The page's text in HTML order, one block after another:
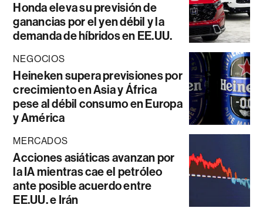
Honda eleva su previsión de
ganancias por el yen débil y la
demanda de híbridos en EE.UU.
NEGOCIOS
Heineken supera previsiones por
crecimiento en Asia y África
pese al débil consumo en Europa
y América
MERCADOS
Acciones asiáticas avanzan por
la IA mientras cae el petróleo
ante posible acuerdo entre
EE.UU. e Irán